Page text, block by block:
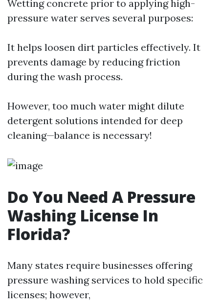
Wetting concrete prior to applying high-
pressure water serves several purposes:
It helps loosen dirt particles effectively. It
prevents damage by reducing friction
during the wash process.
However, too much water might dilute
detergent solutions intended for deep
cleaning—balance is necessary!
Do You Need A Pressure
Washing License In
Florida?
Many states require businesses offering
pressure washing services to hold specific
licenses; however,